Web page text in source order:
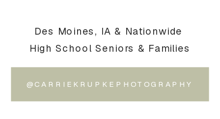
@CARRIEKRUPKEPHOTOGRAPHY
Des Moines, IA & Nationwide
High School Seniors & Families